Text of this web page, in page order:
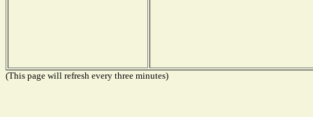
(This page will refresh every three minutes)